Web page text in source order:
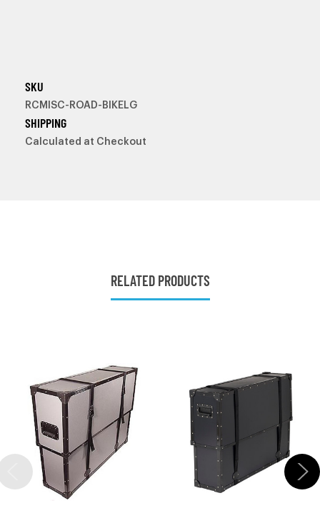
SKU
RCMISC-ROAD-BIKELG
SHIPPING
Calculated at Checkout
RELATED PRODUCTS